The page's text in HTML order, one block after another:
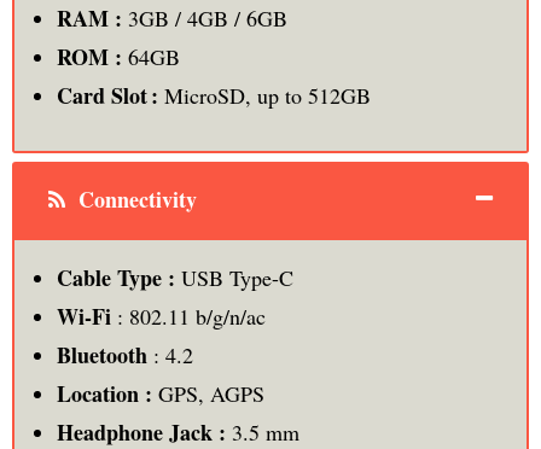
RAM : 3GB / 4GB / 6GB
ROM : 64GB
Card Slot : MicroSD, up to 512GB
Connectivity
Cable Type : USB Type-C
Wi-Fi : 802.11 b/g/n/ac
Bluetooth : 4.2
Location : GPS, AGPS
Headphone Jack : 3.5 mm